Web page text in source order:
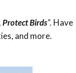
Protect Birds”. Have
and more.